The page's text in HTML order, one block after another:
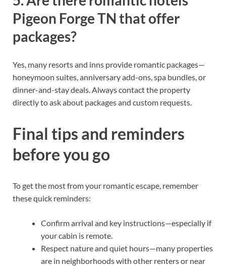
Pigeon Forge TN that offer
packages?
Yes, many resorts and inns provide romantic packages—
honeymoon suites, anniversary add-ons, spa bundles, or
dinner-and-stay deals. Always contact the property
directly to ask about packages and custom requests.
Final tips and reminders
before you go
To get the most from your romantic escape, remember
these quick reminders:
Confirm arrival and key instructions—especially if
your cabin is remote.
Respect nature and quiet hours—many properties
are in neighborhoods with other renters or near